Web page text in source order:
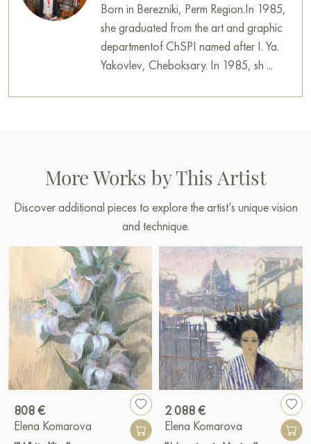
Born in Berezniki, Perm Region.In 1985,
she graduated from the art and graphic
departmentof ChSPI named after I. Ya.
Yakovlev, Cheboksary. In 1985, sh ...
More Works by This Artist
Discover additional pieces to explore the artist’s unique vision
and technique.
808 €
Elena Komarova
2 088 €
Elena Komarova